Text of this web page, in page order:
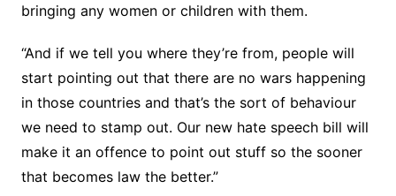
bringing any women or children with them.
“And if we tell you where they’re from, people will
start pointing out that there are no wars happening
in those countries and that’s the sort of behaviour
we need to stamp out. Our new hate speech bill will
make it an offence to point out stuff so the sooner
that becomes law the better.”